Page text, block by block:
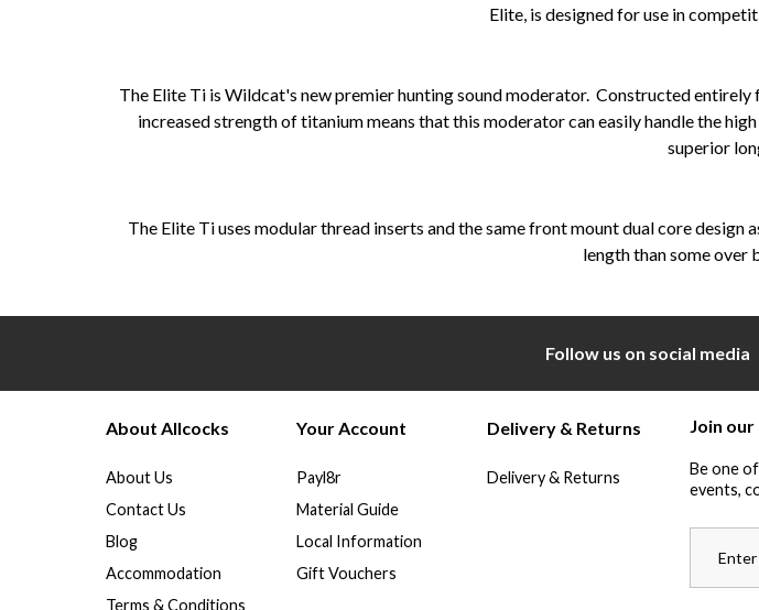
Elite, is designed for use in
The Elite Ti is Wildcat's new premier hunting sound moderator. Constructed
increased strength of titanium means that this moderator can easily handle the
superior
The Elite Ti uses modular thread inserts and the same front mount dual core
length than some over
Follow us on social media
About Allcocks
About Us
Contact Us
Blog
Accommodation
Terms & Conditions
Your Account
Payl8r
Material Guide
Local Information
Gift Vouchers
Delivery & Returns
Delivery & Returns
Join
Be one
events,